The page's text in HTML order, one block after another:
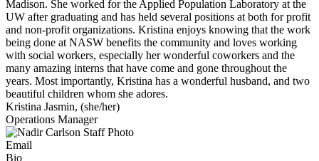
Madison. She worked for the Applied Population Laboratory at the
UW after graduating and has held several positions at both for profit
and non-profit organizations. Kristina enjoys knowing that the work
being done at NASW benefits the community and loves working
with social workers, especially her wonderful coworkers and the
many amazing interns that have come and gone throughout the
years. Most importantly, Kristina has a wonderful husband, and two
beautiful children whom she adores.
Kristina Jasmin, (she/her)
Operations Manager
Email
Bio